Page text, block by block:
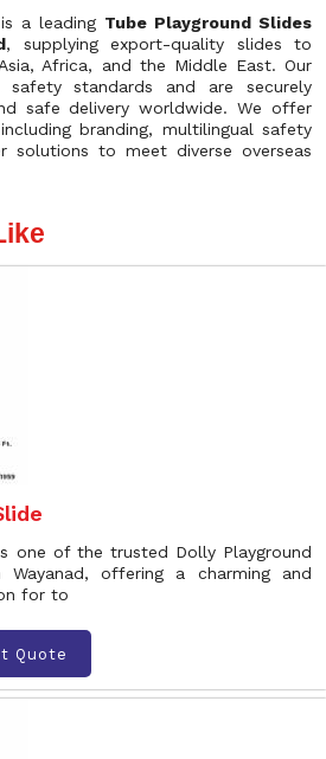
a leading Tube Playground Slides
, supplying export-quality slides to
Africa, and the Middle East. Our
standards and are securely
safe delivery worldwide. We offer
branding, multilingual safety
solutions to meet diverse overseas
one of the trusted Dolly Playground
Wayanad, offering a charming and
for to
Quote